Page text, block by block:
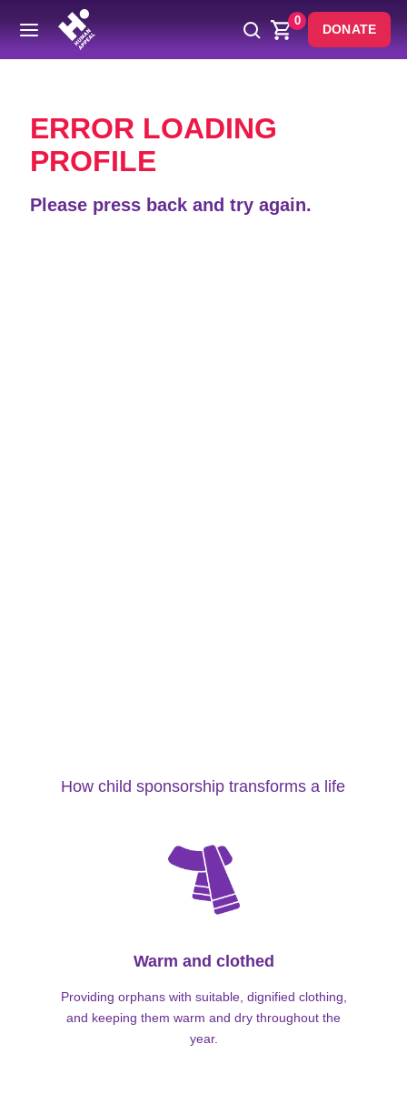
0
DONATE
Back
ERROR LOADING
PROFILE
Please press back and try again.
How child sponsorship transforms a life
Warm and clothed
Providing orphans with suitable, dignified clothing,
and keeping them warm and dry throughout the
year.